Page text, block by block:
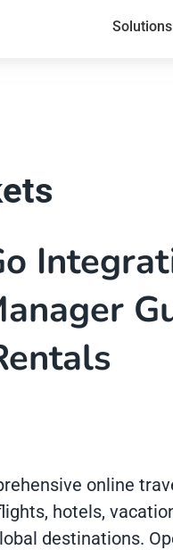
Solutions
online
hotels,
destinations.